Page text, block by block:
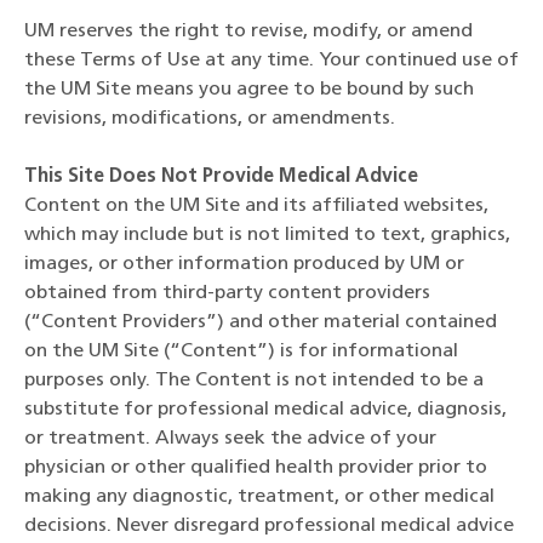
UM reserves the right to revise, modify, or amend
these Terms of Use at any time. Your continued use of
the UM Site means you agree to be bound by such
revisions, modifications, or amendments.
This Site Does Not Provide Medical Advice
Content on the UM Site and its affiliated websites,
which may include but is not limited to text, graphics,
images, or other information produced by UM or
obtained from third-party content providers
(“Content Providers”) and other material contained
on the UM Site (“Content”) is for informational
purposes only. The Content is not intended to be a
substitute for professional medical advice, diagnosis,
or treatment. Always seek the advice of your
physician or other qualified health provider prior to
making any diagnostic, treatment, or other medical
decisions. Never disregard professional medical advice